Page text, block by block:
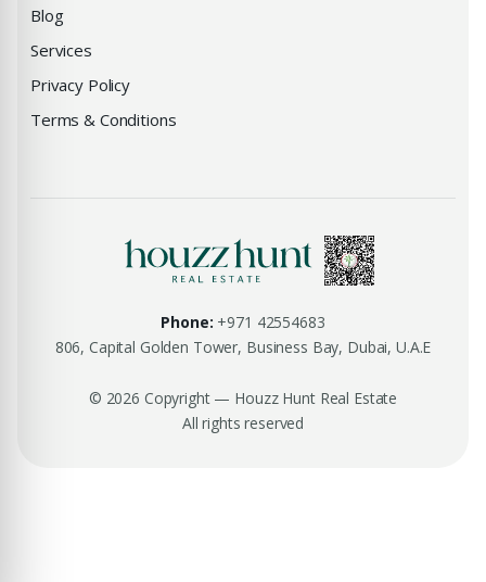
Blog
Services
Privacy Policy
Terms & Conditions
Phone: +971 42554683
806, Capital Golden Tower, Business Bay, Dubai, U.A.E
© 2026 Copyright — Houzz Hunt Real Estate
All rights reserved